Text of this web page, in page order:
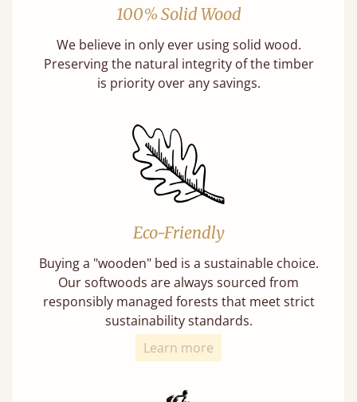
100% Solid Wood
We believe in only ever using solid wood.
Preserving the natural integrity of the timber
is priority over any savings.
Eco-Friendly
Buying a "wooden" bed is a sustainable choice.
Our softwoods are always sourced from
responsibly managed forests that meet strict
sustainability standards.
Learn more